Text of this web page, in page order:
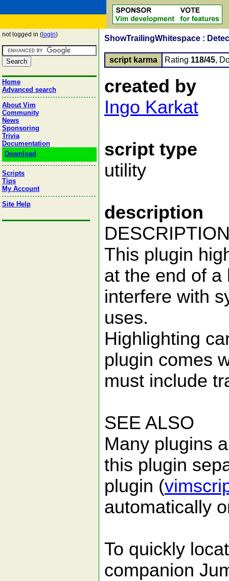
not logged in ( login)
Home
Advanced search
About Vim
Community
News
Sponsoring
Trivia
Documentation
Download
Scripts
Tips
My Account
Site Help
ShowTrailingWhitespace :
script karma Rating 118/45,
created by
Ingo Karkat
script type
utility
description
This plugin
at the end of a
interfere with
uses.
Highlighting
plugin comes
must include
SEE ALSO
Many plugins
this plugin
plugin (
automatically
To quickly
companion